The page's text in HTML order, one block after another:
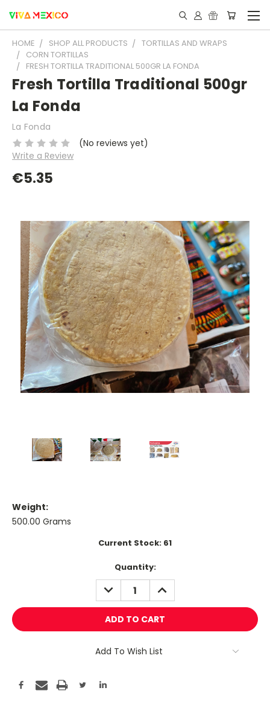
HOME SHOP ALL PRODUCTS
TORTILLAS AND WRAPS
CORN TORTILLAS
FRESH TORTILLA TRADITIONAL 500GR LA FONDA
Fresh Tortilla Traditional 500gr
La Fonda
La Fonda
(No reviews yet)
Write a Review
€5.35
Weight:
500.00 Grams
Current Stock: 61
Quantity:
DECREASE
QUANTITY:
INCREASE
QUANTITY:
Add To Wish List